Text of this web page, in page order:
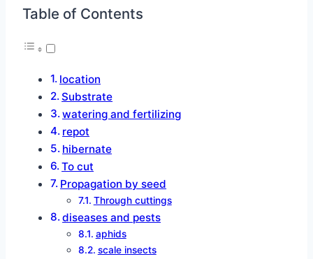
Table of Contents
location
Substrate
watering and fertilizing
repot
hibernate
To cut
Propagation by seed
Through cuttings
diseases and pests
aphids
scale insects